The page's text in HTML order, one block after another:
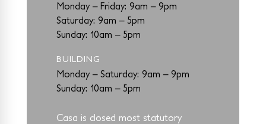
Monday – Friday: 9am – 9pm
Saturday: 9am – 5pm
Sunday: 10am – 5pm
BUILDING
Monday – Saturday: 9am – 9pm
Sunday: 10am – 5pm
Casa is closed most statutory